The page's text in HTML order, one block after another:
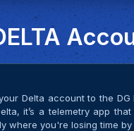
Delta account to the
it’s a telemetry app
where you're losing time